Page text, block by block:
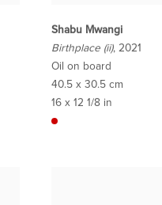
Shabu Mwangi
Birthplace (ii), 2021
Oil on board
40.5 x 30.5 cm
16 x 12 1/8 in